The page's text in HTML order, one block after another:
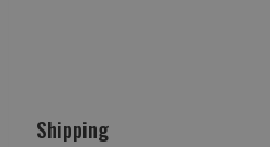
Shipping